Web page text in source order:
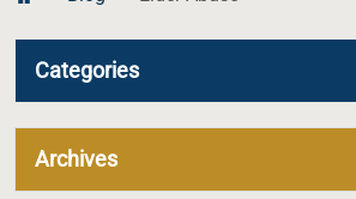
Categories
Archives